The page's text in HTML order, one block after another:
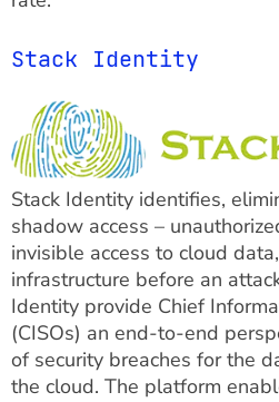
Stack Identity
Stack Identity identifies,
shadow access –
invisible access to cloud
infrastructure before an
Identity provide Chief
(CISOs) an end-to-end
of security breaches for the
the cloud. The platform